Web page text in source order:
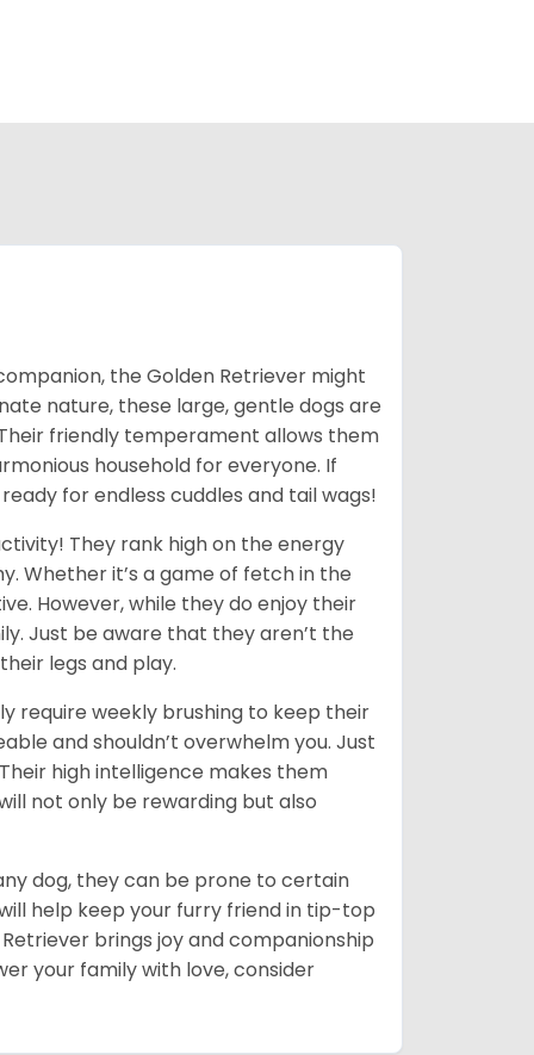
the Golden Retriever might
nature, these large, gentle dogs are
friendly temperament allows them
household for everyone. If
for endless cuddles and tail wags!
They rank high on the energy
Whether it’s a game of fetch in the
However, while they do enjoy their
Just be aware that they aren’t the
legs and play.
require weekly brushing to keep their
and shouldn’t overwhelm you. Just
high intelligence makes them
not only be rewarding but also
dog, they can be prone to certain
help keep your furry friend in tip-top
brings joy and companionship
your family with love, consider